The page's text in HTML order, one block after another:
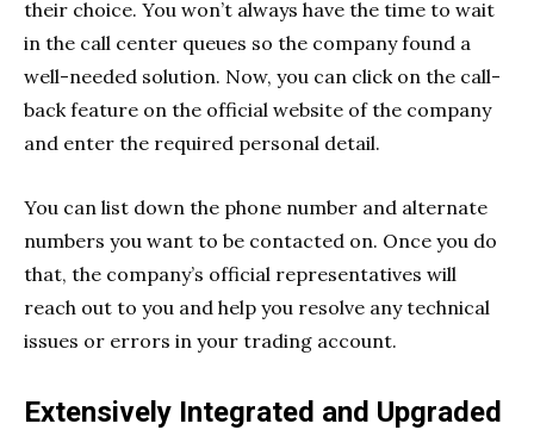
their choice. You won’t always have the time to wait
in the call center queues so the company found a
well-needed solution. Now, you can click on the call-
back feature on the official website of the company
and enter the required personal detail.
You can list down the phone number and alternate
numbers you want to be contacted on. Once you do
that, the company’s official representatives will
reach out to you and help you resolve any technical
issues or errors in your trading account.
Extensively Integrated and Upgraded